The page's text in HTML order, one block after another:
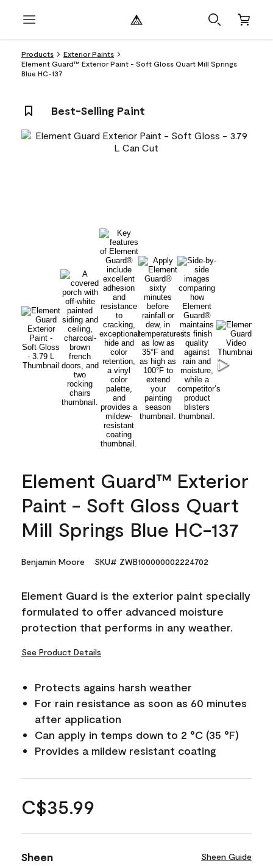
Products
Exterior Paints
Element Guard™ Exterior Paint - Soft Gloss Quart Mill Springs
Blue HC-137
Best-Selling Paint
Element Guard™ Exterior
Paint - Soft Gloss Quart
Mill Springs Blue HC-137
Benjamin Moore SKU# ZWB100000002224702
Element Guard is the exterior paint specially
formulated to offer advanced moisture
protection that performs in any weather.
See Product Details
Protects agains harsh weather
For rain resistance as soon as 60 minutes
after application
Can apply in temps down to 2 °C (35 °F)
Provides a mildew resistant coating
C$35.99
Sheen Sheen Guide